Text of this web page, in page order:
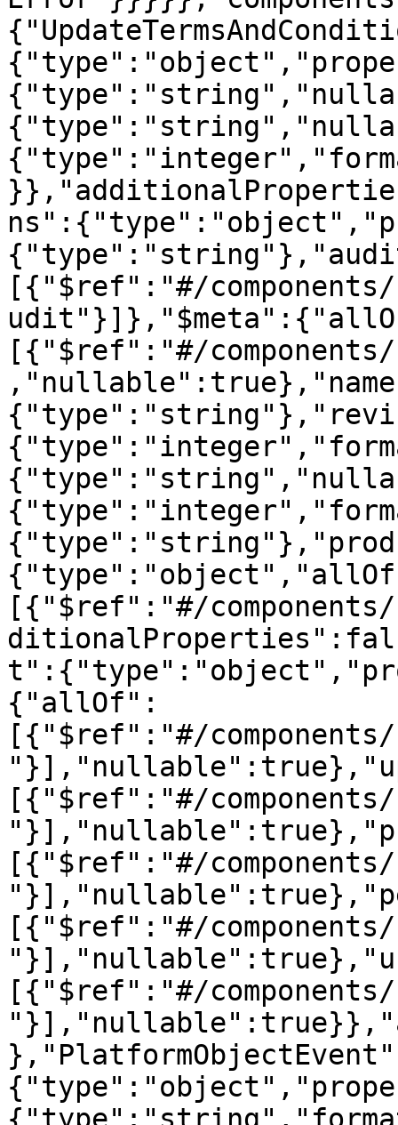
[{"$ref":"#/components/
[{"$ref":"#/components/
[{"$ref":"#/
{"allOf":
[{"$ref":"#/components/
[{"$ref":"#/components/
[{"$ref":"#/components/
[{"$ref":"#/components/
[{"$ref":"#/components/